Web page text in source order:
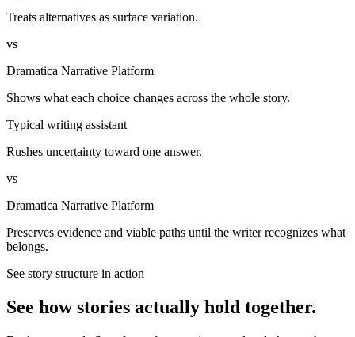
Treats alternatives as surface variation.
vs
Dramatica Narrative Platform
Shows what each choice changes across the whole story.
Typical writing assistant
Rushes uncertainty toward one answer.
vs
Dramatica Narrative Platform
Preserves evidence and viable paths until the writer recognizes what
belongs.
See story structure in action
See how stories actually hold together.